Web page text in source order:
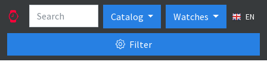
Catalog Watches EN
Filter